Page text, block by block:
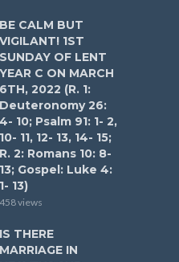
BE CALM BUT
VIGILANT! 1ST
SUNDAY OF LENT
YEAR C ON MARCH
6TH, 2022 (R. 1:
Deuteronomy 26:
4- 10; Psalm 91: 1- 2,
10- 11, 12- 13, 14- 15;
R. 2: Romans 10: 8-
13; Gospel: Luke 4:
1- 13)
458 views
IS THERE
MARRIAGE IN